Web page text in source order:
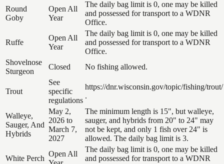
Round
Goby
Open All
Year
The daily bag limit is 0, one may be killed
and possessed for transport to a WDNR
Office.
Ruffe
Open All
Year
The daily bag limit is 0, one may be killed
and possessed for transport to a WDNR
Office.
Shovelnose
Sturgeon
Closed No fishing allowed.
Trout
See
specific
regulations
https://dnr.wisconsin.gov/topic/fishing/trout/
.
Walleye,
Sauger, And
Hybrids
May 2,
2026 to
March 7,
2027
The minimum length is 15", but walleye,
sauger, and hybrids from 20" to 24" may
not be kept, and only 1 fish over 24" is
allowed. The daily bag limit is 3.
White Perch
Open All
The daily bag limit is 0, one may be killed
and possessed for transport to a WDNR